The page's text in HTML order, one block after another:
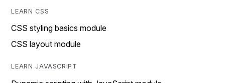
LEARN CSS
CSS styling basics module
CSS layout module
LEARN JAVASCRIPT